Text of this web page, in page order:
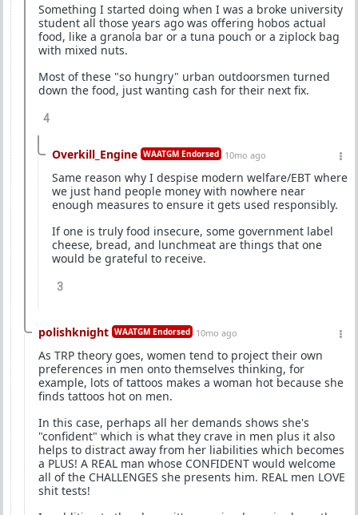
Something I started doing when I was a broke university
student all those years ago was offering hobos actual
food, like a granola bar or a tuna pouch or a ziplock bag
with mixed nuts.
Most of these "so hungry" urban outdoorsmen turned
down the food, just wanting cash for their next fix.
4
Overkill_Engine WAATGM Endorsed 10mo ago
Same reason why I despise modern welfare/EBT where
we just hand people money with nowhere near
enough measures to ensure it gets used responsibly.
If one is truly food insecure, some government label
cheese, bread, and lunchmeat are things that one
would be grateful to receive.
3
polishknight WAATGM Endorsed 10mo ago
As TRP theory goes, women tend to project their own
preferences in men onto themselves thinking, for
example, lots of tattoos makes a woman hot because she
finds tattoos hot on men.
In this case, perhaps all her demands shows she's
"confident" which is what they crave in men plus it also
helps to distract away from her liabilities which becomes
a PLUS! A REAL man whose CONFIDENT would welcome
all of the CHALLENGES she presents him. REAL men LOVE
shit tests!